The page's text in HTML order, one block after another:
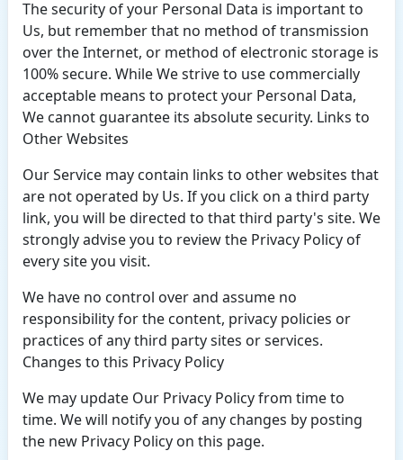
The security of your Personal Data is important to
Us, but remember that no method of transmission
over the Internet, or method of electronic storage is
100% secure. While We strive to use commercially
acceptable means to protect your Personal Data,
We cannot guarantee its absolute security. Links to
Other Websites
Our Service may contain links to other websites that
are not operated by Us. If you click on a third party
link, you will be directed to that third party's site. We
strongly advise you to review the Privacy Policy of
every site you visit.
We have no control over and assume no
responsibility for the content, privacy policies or
practices of any third party sites or services.
Changes to this Privacy Policy
We may update Our Privacy Policy from time to
time. We will notify you of any changes by posting
the new Privacy Policy on this page.